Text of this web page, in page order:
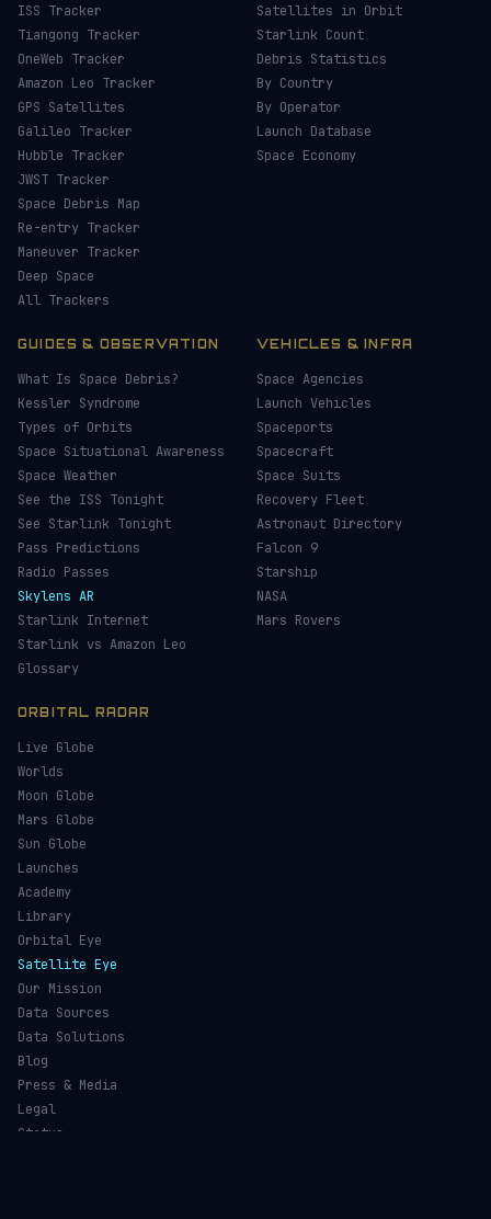
ISS Tracker
Tiangong Tracker
OneWeb Tracker
Amazon Leo Tracker
GPS Satellites
Galileo Tracker
Hubble Tracker
JWST Tracker
Space Debris Map
Re-entry Tracker
Maneuver Tracker
Deep Space
All Trackers
Satellites in Orbit
Starlink Count
Debris Statistics
By Country
By Operator
Launch Database
Space Economy
GUIDES & OBSERVATION
What Is Space Debris?
Kessler Syndrome
Types of Orbits
Space Situational Awareness
Space Weather
See the ISS Tonight
See Starlink Tonight
Pass Predictions
Radio Passes
Skylens AR
Starlink Internet
Starlink vs Amazon Leo
Glossary
VEHICLES & INFRA
Space Agencies
Launch Vehicles
Spaceports
Spacecraft
Space Suits
Recovery Fleet
Astronaut Directory
Falcon 9
Starship
NASA
Mars Rovers
ORBITAL RADAR
Live Globe
Worlds
Moon Globe
Mars Globe
Sun Globe
Launches
Academy
Library
Orbital Eye
Satellite Eye
Our Mission
Data Sources
Data Solutions
Blog
Press & Media
Legal
Status